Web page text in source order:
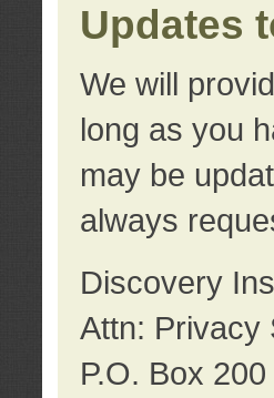
Updates
We will
long as you
may be
always
Discovery
Attn: Privacy
P.O. Box 200